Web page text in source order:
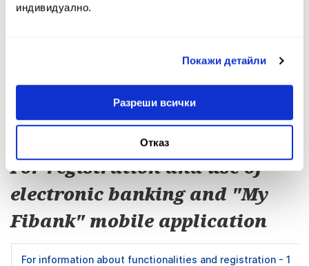
индивидуално.
Покажи детайли
Разреши всички
Отказ
For exchange rates - 4
official "buy" and "sell" exchange rates of Fibank.
Menu 4
For registration and use of
electronic banking and "My
Fibank" mobile application
For information about functionalities and registration - 1